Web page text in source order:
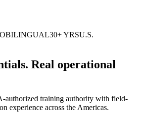
BILINGUAL30+ YRSU.S.
Real operational
authorized training authority with field-
experience across the Americas.